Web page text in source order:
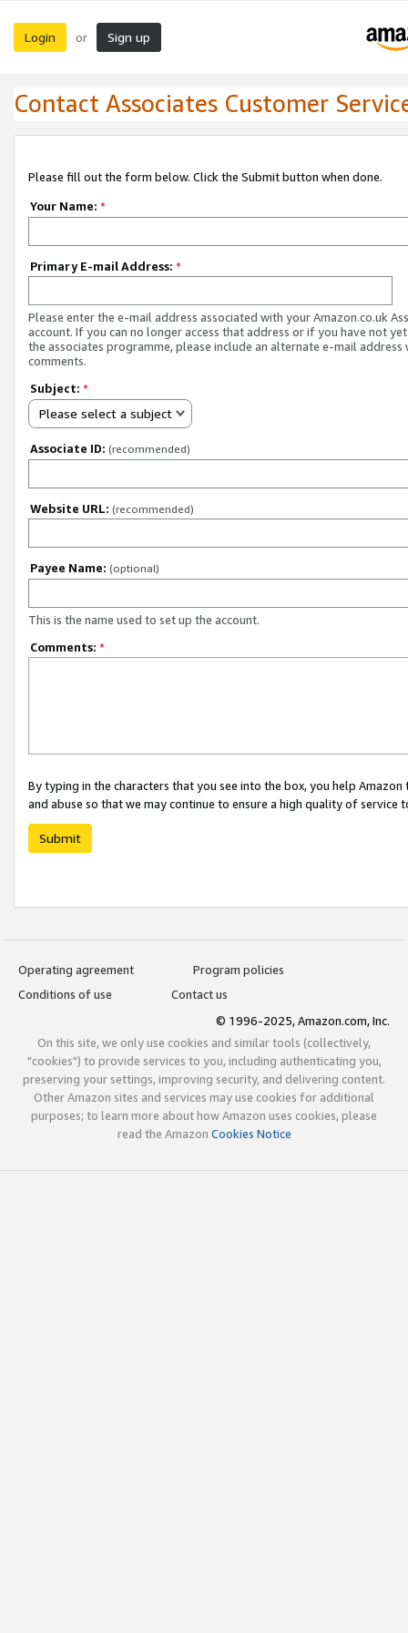
Login or Sign up
Contact Associates Customer
Please fill out the form below. Click the Submit button when done.
Your Name: *
Primary E-mail Address: *
Please enter the e-mail address associated with your Amazon.co.uk
account. If you can no longer access that address or if you have not
the associates programme, please include an alternate e-mail address
comments.
Subject: *
Please select a subject
Associate ID: (recommended)
Website URL: (recommended)
Payee Name: (optional)
This is the name used to set up the account.
Comments: *
By typing in the characters that you see into the box, you help
and abuse so that we may continue to ensure a high quality of service
Submit
Operating agreement
Program policies
Conditions of use
Contact us
© 1996-2025, Amazon.com, Inc.
On this site, we only use cookies and similar tools (collectively,
"cookies") to provide services to you, including authenticating you,
preserving your settings, improving security, and delivering content.
Other Amazon sites and services may use cookies for additional
purposes; to learn more about how Amazon uses cookies, please
read the Amazon Cookies Notice